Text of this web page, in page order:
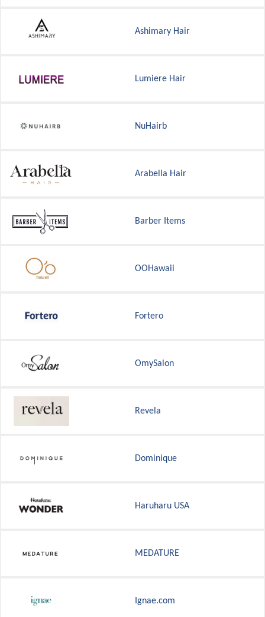
Ashimary Hair
Lumiere Hair
NuHairb
Arabella Hair
Barber Items
OOHawaii
Fortero
OmySalon
Revela
Dominique
Haruharu USA
MEDATURE
Ignae.com